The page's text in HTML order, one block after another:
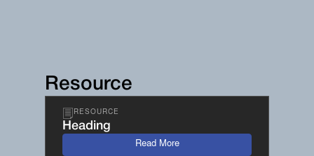
Resource
RESOURCE
Heading
Read More